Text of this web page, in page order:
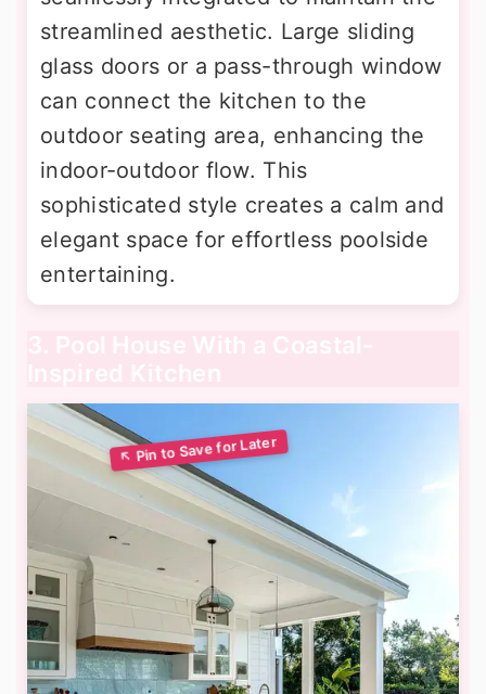
streamlined aesthetic. Large sliding
glass doors or a pass-through window
can connect the kitchen to the
outdoor seating area, enhancing the
indoor-outdoor flow. This
sophisticated style creates a calm and
elegant space for effortless poolside
entertaining.
3. Pool House With a Coastal-
Inspired Kitchen